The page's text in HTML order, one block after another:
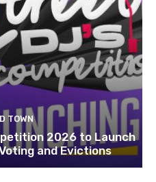
TOWN
2026 to Launch
and Evictions